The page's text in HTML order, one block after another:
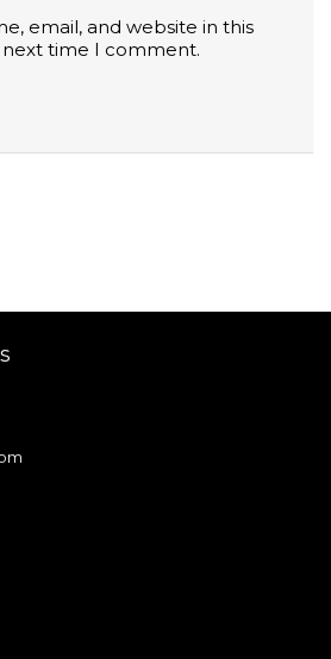
email, and website in this
time I comment.